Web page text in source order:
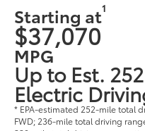
Starting at1
$37,070
MPG
Up to Est.
Electric
* EPA-estimated 252-mile total
FWD; 236-mile total driving